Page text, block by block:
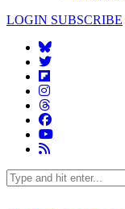
LOGIN SUBSCRIBE